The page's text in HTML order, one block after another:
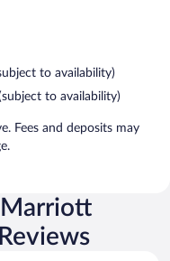
to availability)
to availability)
Fees and deposits may